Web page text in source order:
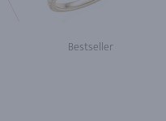
Bestseller